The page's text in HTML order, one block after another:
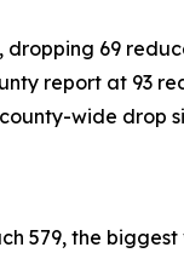
69
report at 93
wide drop
579, the